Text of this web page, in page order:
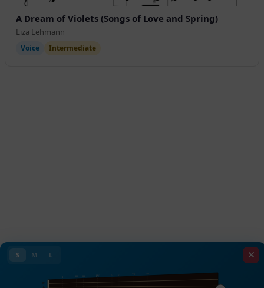
S M L
IV
A
A Dream of Violets (Songs of Love and Spring)
Liza Lehmann
Voice Intermediate